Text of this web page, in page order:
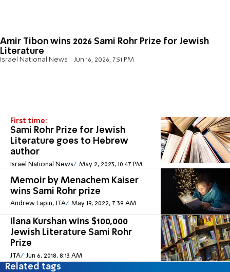
Amir Tibon wins 2026 Sami Rohr Prize for Jewish
Literature
Israel National News Jun 16, 2026, 7:51 PM
First time:
Sami Rohr Prize for Jewish
Literature goes to Hebrew
author
Israel National News May 2, 2023, 10:47 PM
Memoir by Menachem Kaiser
wins Sami Rohr prize
Andrew Lapin, JTA May 19, 2022, 7:39 AM
Ilana Kurshan wins $100,000
Jewish Literature Sami Rohr
Prize
JTA Jun 6, 2018, 8:13 AM
Related tags